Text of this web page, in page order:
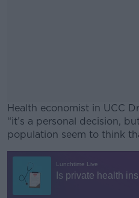
Health economist in UCC
“it’s a personal decision,
population seem to think